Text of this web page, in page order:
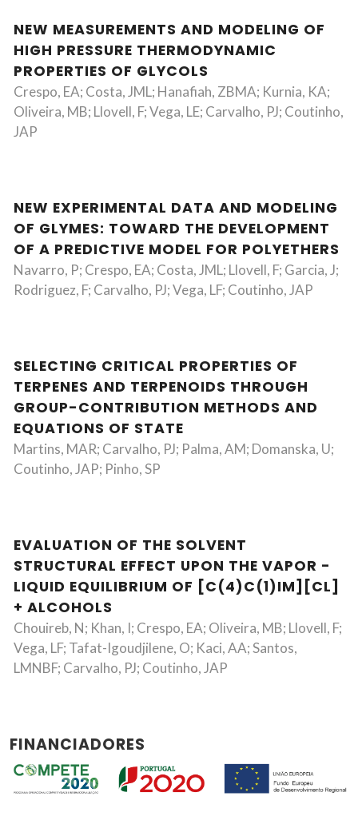
NEW MEASUREMENTS AND MODELING OF
HIGH PRESSURE THERMODYNAMIC
PROPERTIES OF GLYCOLS
Crespo, EA; Costa, JML; Hanafiah, ZBMA; Kurnia, KA;
Oliveira, MB; Llovell, F; Vega, LE; Carvalho, PJ; Coutinho,
JAP
NEW EXPERIMENTAL DATA AND MODELING
OF GLYMES: TOWARD THE DEVELOPMENT
OF A PREDICTIVE MODEL FOR POLYETHERS
Navarro, P; Crespo, EA; Costa, JML; Llovell, F; Garcia, J;
Rodriguez, F; Carvalho, PJ; Vega, LF; Coutinho, JAP
SELECTING CRITICAL PROPERTIES OF
TERPENES AND TERPENOIDS THROUGH
GROUP-CONTRIBUTION METHODS AND
EQUATIONS OF STATE
Martins, MAR; Carvalho, PJ; Palma, AM; Domanska, U;
Coutinho, JAP; Pinho, SP
EVALUATION OF THE SOLVENT
STRUCTURAL EFFECT UPON THE VAPOR -
LIQUID EQUILIBRIUM OF [C(4)C(1)IM][CL]
+ ALCOHOLS
Chouireb, N; Khan, I; Crespo, EA; Oliveira, MB; Llovell, F;
Vega, LF; Tafat-Igoudjilene, O; Kaci, AA; Santos,
LMNBF; Carvalho, PJ; Coutinho, JAP
FINANCIADORES